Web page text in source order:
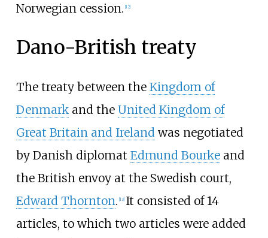
Norwegian cession. [12]
Dano-British treaty
The treaty between the Kingdom of
Denmarkand the United Kingdom of
Great Britain and Ireland was negotiated
by Danish diplomat Edmund Bourkeand
the British envoy at the Swedish court,
Edward Thornton. [13] It consisted of 14
articles, to which two articles were added